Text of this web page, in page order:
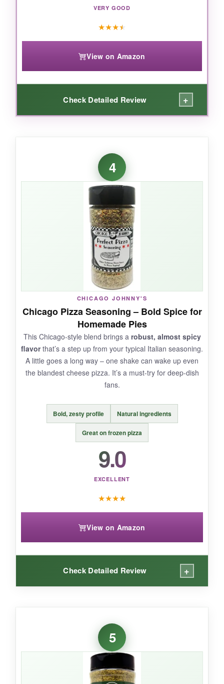
VERY GOOD
★★★★
View on Amazon
Check Detailed Review +
Honestly, I grabbed this on a whim during a
late-night Amazon order, and it’s now my
weeknight workhorse. The flavor isclean and
straightforward – oregano, basil, maybe a
little thyme – nothing groundbreaking but
always dependable. Sprinkle it on a frozen
pizza and it instantly tastes fresher. The shaker
top works well, and the tiny bottle doesn’t
clutter the spice cabinet.
NOT SO GOOD:
It’s a bit one-dimensional compared to
dedicated pizza seasonings. No kick, no
surprise – just straight Italian herbs. For
gourmet pies, you’ll want something more
complex.
BOTTOM LINE:
perfect budget-friendly option
pizza upgrades and everyday Italian cooking.
4
CHICAGO JOHNNY'S
Chicago Pizza Seasoning – Bold Spice for
Homemade Pies
This Chicago-style blend brings a robust, almost spicy
flavorthat’s a step up from your typical Italian seasoning.
A little goes a long way – one shake can wake up even
the blandest cheese pizza. It’s a must-try for deep-dish
fans.
Bold, zesty profile Natural ingredients
Great on frozen pizza
9.0
EXCELLENT
★★★★
View on Amazon
Check Detailed Review +
If you like your pizza with a bit of attitude, this is
your blend. It’s got a
garlicky, peppery punch
that reminds me of the seasoning on a good
Chicago thin-crust. I’ve used it on homemade
dough and even just sprinkled on delivery pizza
5